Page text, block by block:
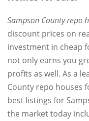
Sampson County repo
discount prices on
investment in cheap
not only earns you
profits as well. As a
County repo houses
best listings for
the market today